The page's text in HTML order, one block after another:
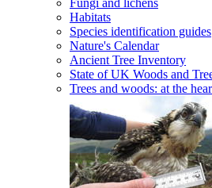
Fungi and lichens
Habitats
Species identification guides
Nature's Calendar
Ancient Tree Inventory
State of UK Woods and
Trees and woods: at the